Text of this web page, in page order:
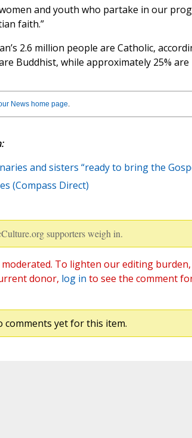
and youth who partake in our
faith.”
2.6 million people are Catholic,
Buddhist, while approximately 25% are
News home page.
and sisters “ready to bring the
(Compass Direct)
supporters weigh in.
To lighten our editing
donor, log in to see the comment
comments yet for this item.